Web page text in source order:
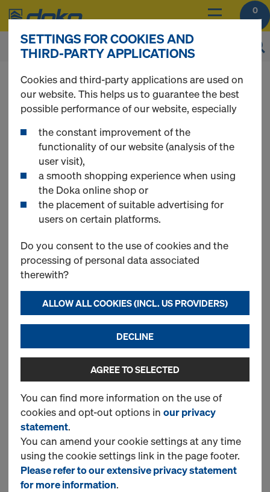
0
You can view the prices of your products after
login.
Articles for fair-
faced concrete
Most viewed
Adhesive tape PVC 50mm
33m
Art.-No.581841000
New
Sealing string D2cm 350m
Art.-No. 581839000
New
SETTINGS FOR COOKIES AND
THIRD-PARTY APPLICATIONS
Cookies and third-party applications are used on
our website. This helps us to guarantee the best
possible performance of our website, especially
the constant improvement of the
functionality of our website (analysis of the
user visit),
a smooth shopping experience when using
the Doka online shop or
the placement of suitable advertising for
users on certain platforms.
Do you consent to the use of cookies and the
processing of personal data associated
therewith?
ALLOW ALL COOKIES (INCL. US PROVIDERS)
DECLINE
AGREE TO SELECTED
You can find more information on the use of
cookies and opt-out options in our privacy
statement.
You can amend your cookie settings at any time
using the cookie settings link in the page footer.
Please refer to our extensive privacy statement
for more information.